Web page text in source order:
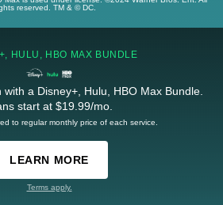
reserved. TM & © DC.
HULU, HBO MAX BUNDLE
a Disney+, Hulu, HBO Max Bundle.
start at $19.99/mo.
to regular monthly price of each service.
LEARN MORE
Terms apply.